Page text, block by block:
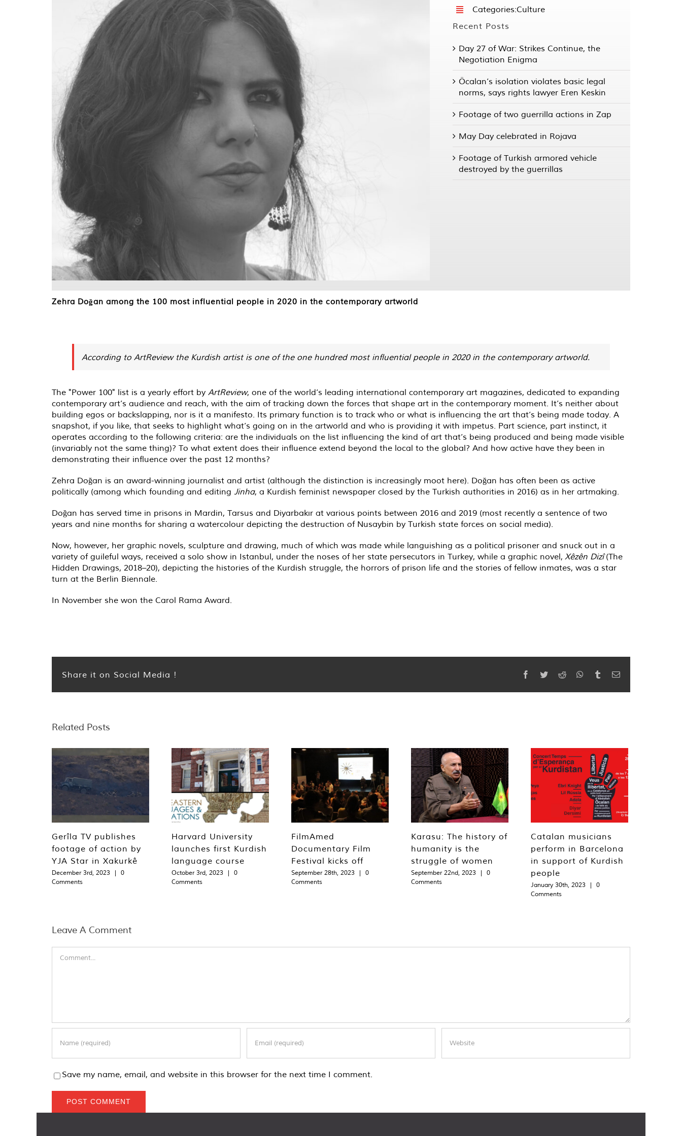
Categories:Culture
Recent Posts
Day 27 of War: Strikes Continue, the
Negotiation Enigma
Öcalan’s isolation violates basic legal
norms, says rights lawyer Eren Keskin
Footage of two guerrilla actions in Zap
May Day celebrated in Rojava
Footage of Turkish armored vehicle
destroyed by the guerrillas
Zehra Doğan among the 100 most influential people in 2020 in the contemporary artworld
According to ArtReview the Kurdish artist is one of the one hundred most influential people in 2020 in the contemporary artworld.
The "Power 100" list is a yearly effort by ArtReview, one of the world’s leading international contemporary art magazines, dedicated to expanding
contemporary art’s audience and reach, with the aim of tracking down the forces that shape art in the contemporary moment. It’s neither about
building egos or backslapping, nor is it a manifesto. Its primary function is to track who or what is influencing the art that’s being made today. A
snapshot, if you like, that seeks to highlight what’s going on in the artworld and who is providing it with impetus. Part science, part instinct, it
operates according to the following criteria: are the individuals on the list influencing the kind of art that’s being produced and being made visible
(invariably not the same thing)? To what extent does their influence extend beyond the local to the global? And how active have they been in
demonstrating their influence over the past 12 months?
Zehra Doğan is an award-winning journalist and artist (although the distinction is increasingly moot here). Doğan has often been as active
politically (among which founding and editing Jinha, a Kurdish feminist newspaper closed by the Turkish authorities in 2016) as in her artmaking.
Doğan has served time in prisons in Mardin, Tarsus and Diyarbakır at various points between 2016 and 2019 (most recently a sentence of two
years and nine months for sharing a watercolour depicting the destruction of Nusaybin by Turkish state forces on social media).
Now, however, her graphic novels, sculpture and drawing, much of which was made while languishing as a political prisoner and snuck out in a
variety of guileful ways, received a solo show in Istanbul, under the noses of her state persecutors in Turkey, while a graphic novel, Xêzên Dizî(The
Hidden Drawings, 2018–20), depicting the histories of the Kurdish struggle, the horrors of prison life and the stories of fellow inmates, was a star
turn at the Berlin Biennale.
In November she won the Carol Rama Award.
Share it on Social Media ! Facebook
TwitterReddit WhatsApp
TumblrEmail
Related Posts
Gerîla TV publishes
footage of action by
YJA Star in Xakurkê
December 3rd, 2023 |
0
Comments
Harvard University
launches first Kurdish
language course
October 3rd, 2023 |
0
Comments
FilmAmed
Documentary Film
Festival kicks off
September 28th, 2023 |
0
Comments
Karasu: The history of
humanity is the
struggle of women
September 22nd, 2023 |
0
Comments
Catalan musicians
perform in Barcelona
in support of Kurdish
people
January 30th, 2023 |
0
Comments
Leave A Comment
Save my name, email, and website in this browser for the next time I comment.